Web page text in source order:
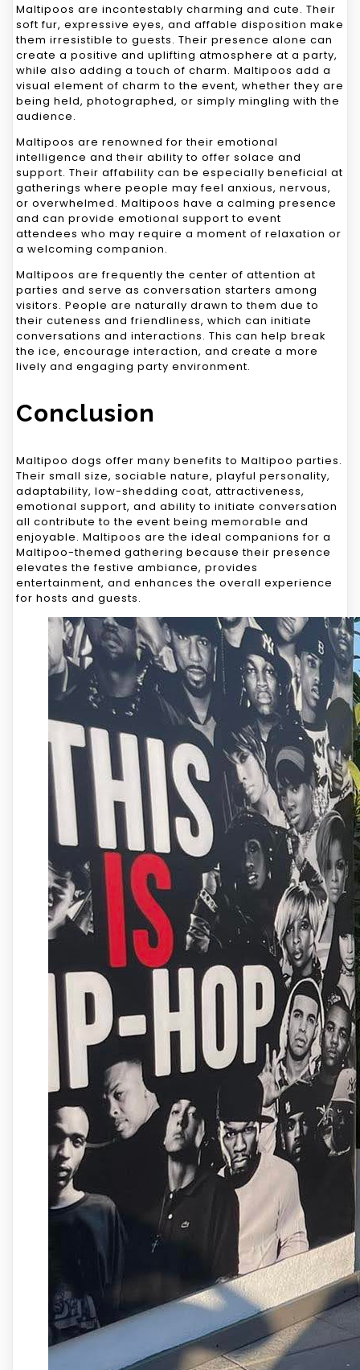
Maltipoos are incontestably charming and cute. Their
soft fur, expressive eyes, and affable disposition make
them irresistible to guests. Their presence alone can
create a positive and uplifting atmosphere at a party,
while also adding a touch of charm. Maltipoos add a
visual element of charm to the event, whether they are
being held, photographed, or simply mingling with the
audience.
Maltipoos are renowned for their emotional
intelligence and their ability to offer solace and
support. Their affability can be especially beneficial at
gatherings where people may feel anxious, nervous,
or overwhelmed. Maltipoos have a calming presence
and can provide emotional support to event
attendees who may require a moment of relaxation or
a welcoming companion.
Maltipoos are frequently the center of attention at
parties and serve as conversation starters among
visitors. People are naturally drawn to them due to
their cuteness and friendliness, which can initiate
conversations and interactions. This can help break
the ice, encourage interaction, and create a more
lively and engaging party environment.
Conclusion
Maltipoo dogs offer many benefits to Maltipoo parties.
Their small size, sociable nature, playful personality,
adaptability, low-shedding coat, attractiveness,
emotional support, and ability to initiate conversation
all contribute to the event being memorable and
enjoyable. Maltipoos are the ideal companions for a
Maltipoo-themed gathering because their presence
elevates the festive ambiance, provides
entertainment, and enhances the overall experience
for hosts and guests.